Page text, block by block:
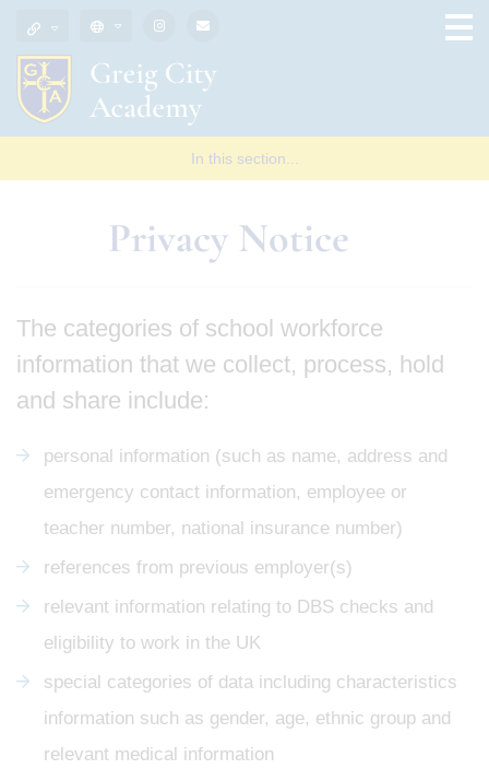
In this section...
Privacy Notice
The categories of school workforce
information that we collect, process, hold
and share include:
personal information (such as name, address and
emergency contact information, employee or
teacher number, national insurance number)
references from previous employer(s)
relevant information relating to DBS checks and
eligibility to work in the UK
special categories of data including characteristics
information such as gender, age, ethnic group and
relevant medical information